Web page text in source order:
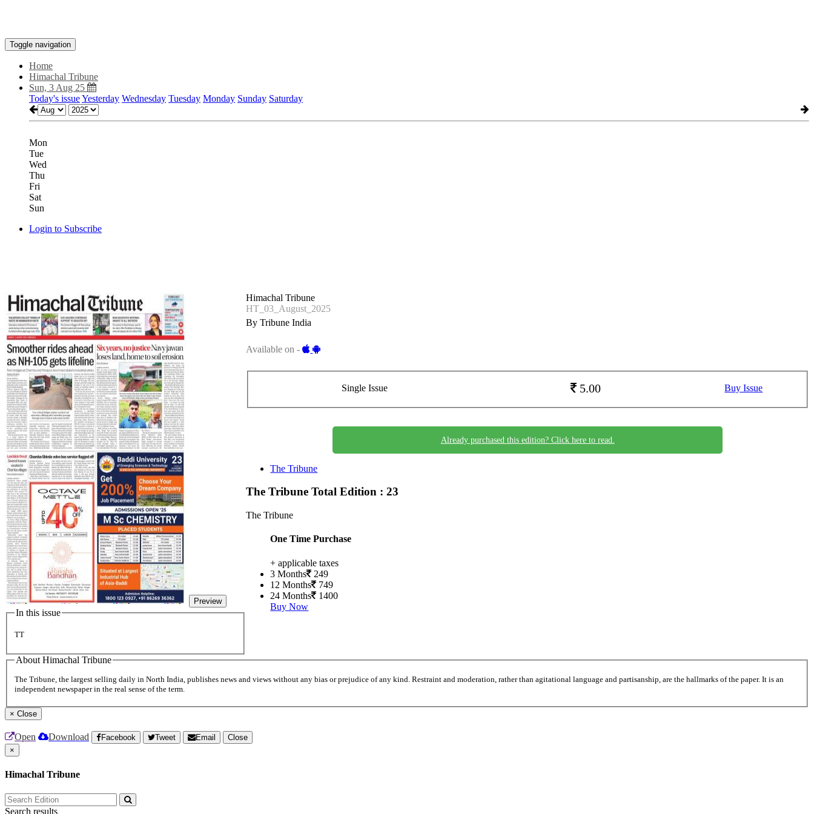
Toggle navigation
Home
Himachal Tribune
Sun, 3 Aug 25
Today's issueYesterday Wednesday Tuesday Monday Sunday Saturday
Mon
Tue
Wed
Thu
Fri
Sat
Sun
Login to Subscribe
Preview
In this issue
TT
Himachal Tribune
HT_03_August_2025
By Tribune India
Available on -
Single Issue 5.00 Buy Issue
Already purchased this edition? Click here to read.
The Tribune
The TribuneTotal Edition : 23
The Tribune
One Time Purchase
+ applicable taxes
3 Months
249
12 Months
749
24 Months
1400
Buy Now
About Himachal Tribune
The Tribune, the largest selling daily in North India, publishes news and views without any bias or prejudice of any kind. Restraint and moderation, rather than agitational language and partisanship, are the hallmarks of the paper. It is an
independent newspaper in the real sense of the term.
× Close
Open Download Facebook Tweet Email
Close
×
Himachal Tribune
Search results